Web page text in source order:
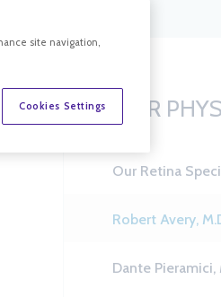
OUR
Our Retina
Robert Avery,
Dante Pieramici,
site navigation,
Cookies Settings